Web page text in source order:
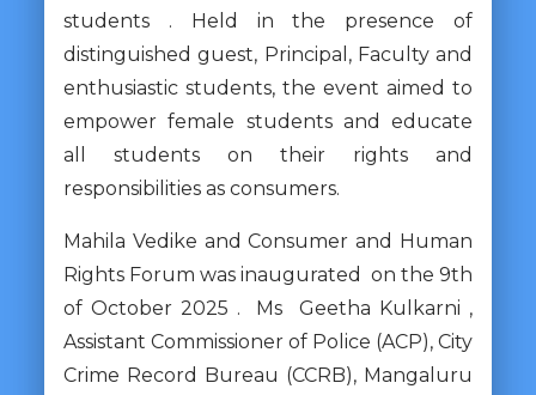
students . Held in the presence of
distinguished guest, Principal, Faculty and
enthusiastic students, the event aimed to
empower female students and educate
all students on their rights and
responsibilities as consumers.
Mahila Vedike and Consumer and Human
Rights Forum was inaugurated on the 9th
of October 2025 . Ms Geetha Kulkarni ,
Assistant Commissioner of Police (ACP), City
Crime Record Bureau (CCRB), Mangaluru